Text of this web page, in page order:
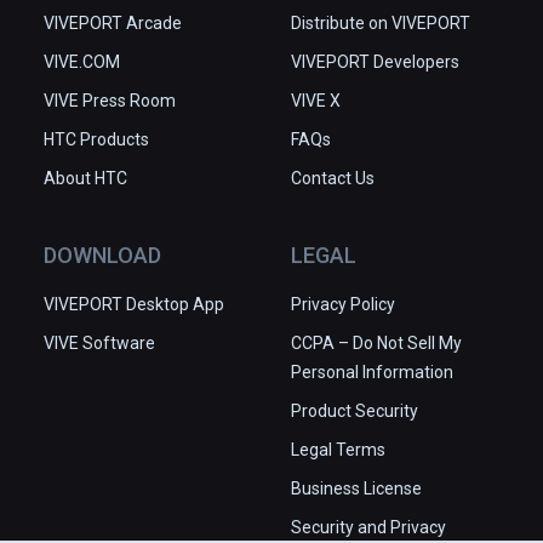
VIVEPORT Arcade
VIVE.COM
VIVE Press Room
HTC Products
About HTC
Distribute on VIVEPORT
VIVEPORT Developers
VIVE X
FAQs
Contact Us
DOWNLOAD
VIVEPORT Desktop App
VIVE Software
LEGAL
Privacy Policy
CCPA – Do Not Sell My
Personal Information
Product Security
Legal Terms
Business License
Security and Privacy